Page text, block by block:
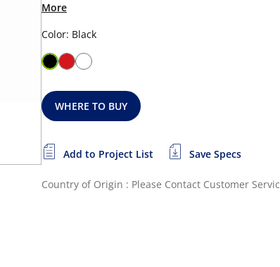
More
Color: Black
WHERE TO BUY
Add to Project List Save Specs
Country of Origin : Please Contact Customer